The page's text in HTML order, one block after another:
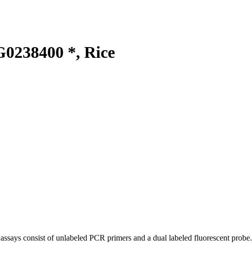
*, Rice
consist of unlabeled PCR primers and a dual labeled fluorescent probe.